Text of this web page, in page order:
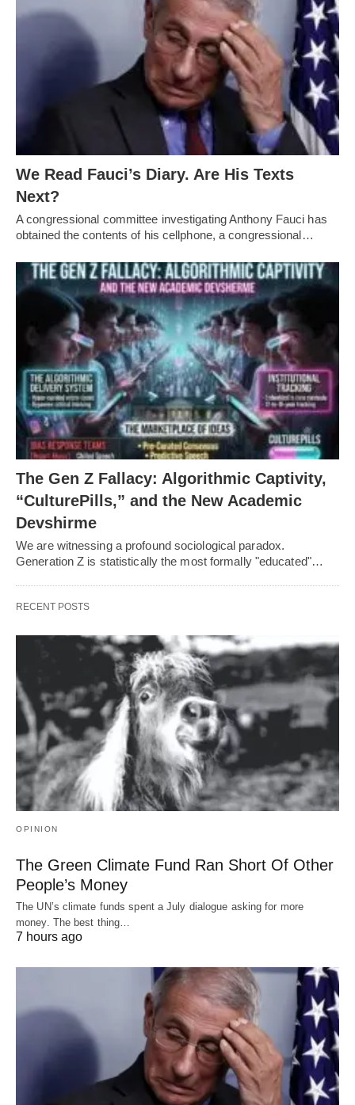
We Read Fauci’s Diary. Are His Texts
Next?
A congressional committee investigating Anthony Fauci has
obtained the contents of his cellphone, a congressional…
The Gen Z Fallacy: Algorithmic Captivity,
“CulturePills,” and the New Academic
Devshirme
We are witnessing a profound sociological paradox.
Generation Z is statistically the most formally "educated"…
RECENT POSTS
OPINION
The Green Climate Fund Ran Short Of Other
People’s Money
The UN’s climate funds spent a July dialogue asking for more
money. The best thing…
7 hours ago